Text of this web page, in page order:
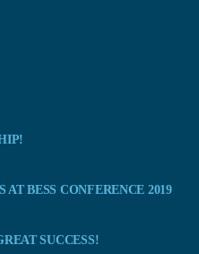
AT BESS CONFERENCE 2019
SUCCESS!